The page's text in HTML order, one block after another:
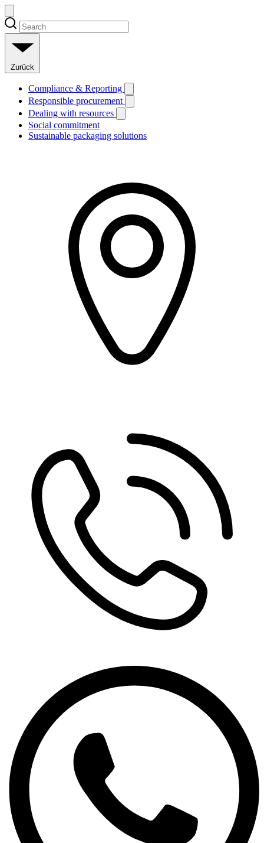
Zurück
Compliance & Reporting
Responsible procurement
Dealing with resources
Social commitment
Sustainable packaging solutions